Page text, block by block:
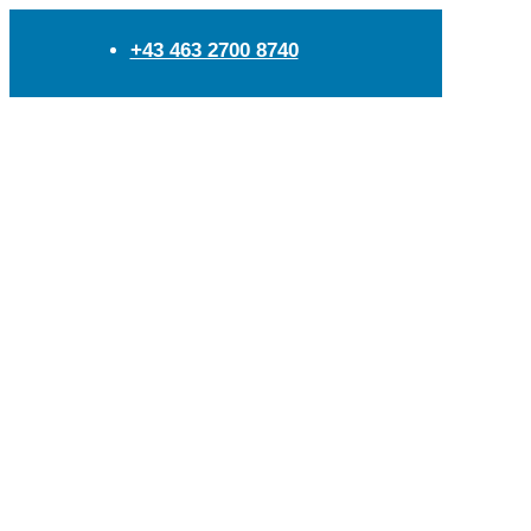
+43 463 2700 8740